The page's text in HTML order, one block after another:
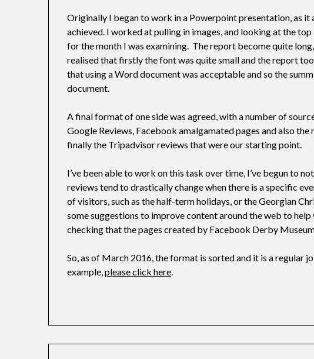
Originally I began to work in a Powerpoint presentation, as
achieved. I worked at pulling in images, and looking at the
for the month I was examining. The report become quite
realised that firstly the font was quite small and the report too
that using a Word document was acceptable and so the
document.
A final format of one side was agreed, with a number of
Google Reviews, Facebook amalgamated pages and also
finally the Tripadvisor reviews that were our starting point.
I’ve been able to work on this task over time, I’ve begun to
reviews tend to drastically change when there is a specific
of visitors, such as the half-term holidays, or the Georgian
some suggestions to improve content around the web to help
checking that the pages created by Facebook Derby
So, as of March 2016, the format is sorted and it is a regular
example,please click here.